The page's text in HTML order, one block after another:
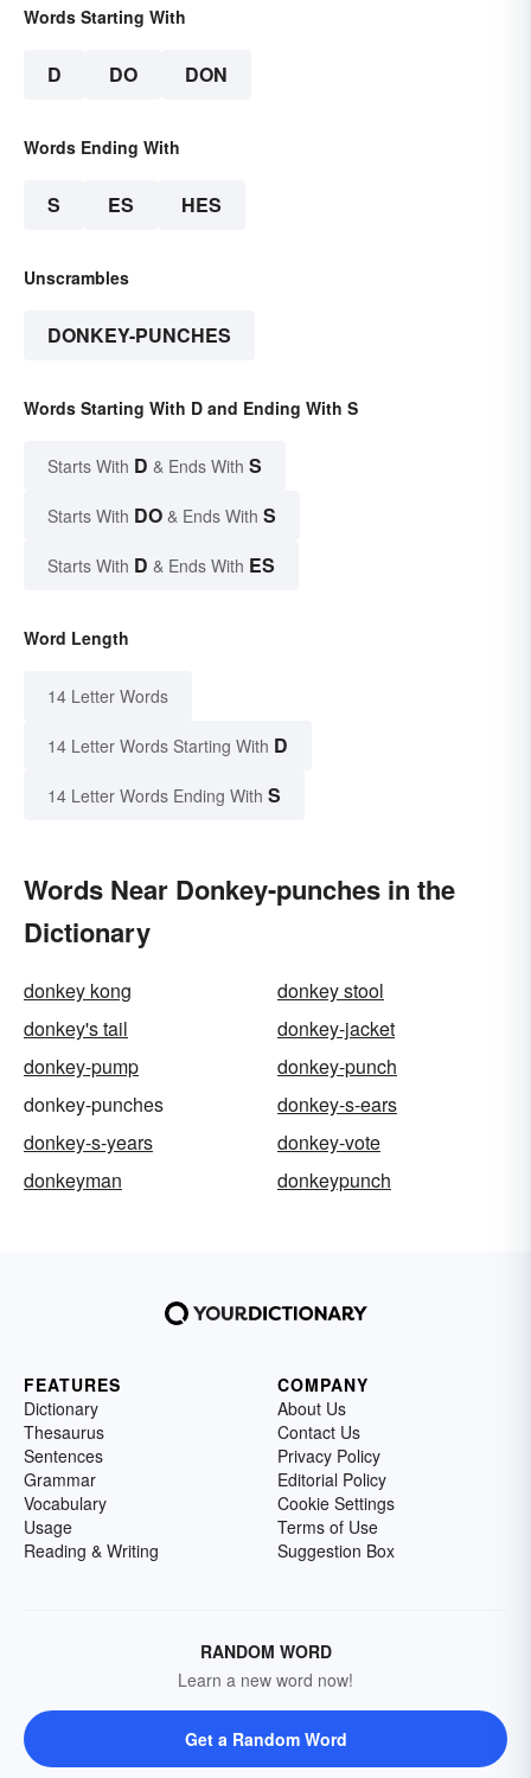
Words Starting With
D DO DON
Words Ending With
S ES HES
Unscrambles
DONKEY-PUNCHES
Words Starting With D and Ending With S
Starts With D & Ends With S
Starts With DO & Ends With S
Starts With D & Ends With ES
Word Length
14 Letter Words
14 Letter Words Starting With D
14 Letter Words Ending With S
Words Near Donkey-punches in the
Dictionary
donkey kong
donkey stool
donkey's tail
donkey-jacket
donkey-pump
donkey-punch
donkey-punches
donkey-s-ears
donkey-s-years
donkey-vote
donkeyman
donkeypunch
FEATURES
Dictionary
Thesaurus
Sentences
Grammar
Vocabulary
Usage
Reading & Writing
COMPANY
About Us
Contact Us
Privacy Policy
Editorial Policy
Cookie Settings
Terms of Use
Suggestion Box
RANDOM WORD
Learn a new word now!
Get a Random Word